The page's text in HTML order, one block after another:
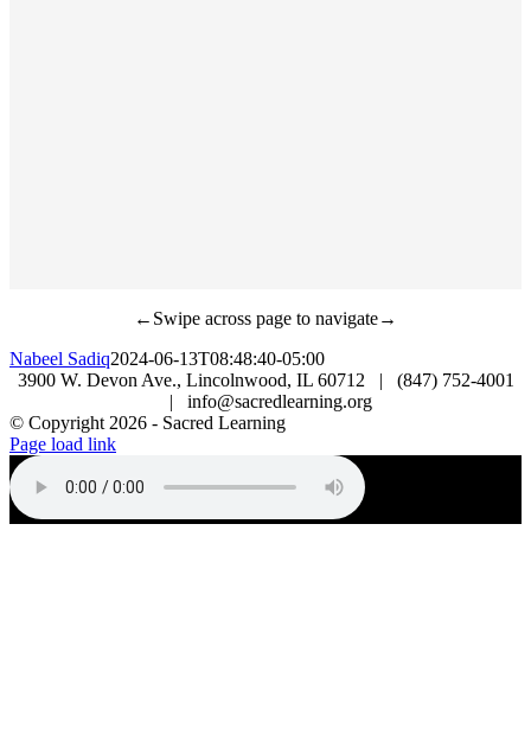
←Swipe across page to navigate→
Nabeel Sadiq2024-06-13T08:48:40-05:00
3900 W. Devon Ave., Lincolnwood, IL 60712 | (847) 752-4001
| info@sacredlearning.org
© Copyright 2026 - Sacred Learning
Page load link